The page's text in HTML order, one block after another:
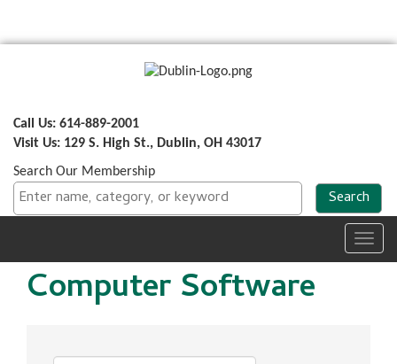
Call Us: 614-889-2001
Visit Us: 129 S. High St., Dublin, OH 43017
Search Our Membership
Computer Software